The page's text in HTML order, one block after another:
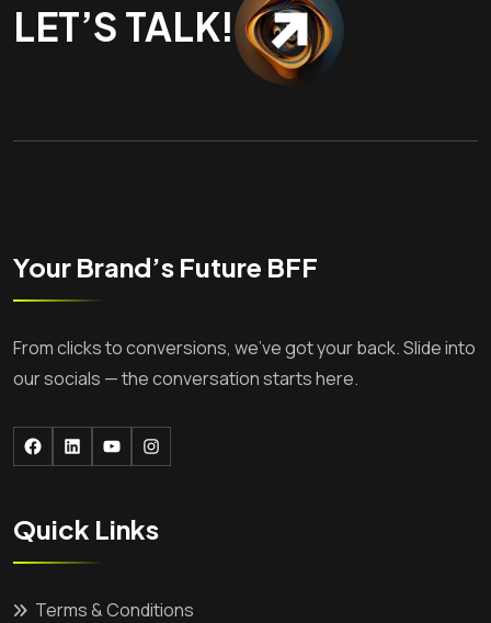
LET’S TALK!
Your Brand’s Future BFF
From clicks to conversions, we’ve got your back. Slide into
our socials — the conversation starts here.
Facebook
LinkedInYouTubeInstagram
Quick Links
Terms & Conditions